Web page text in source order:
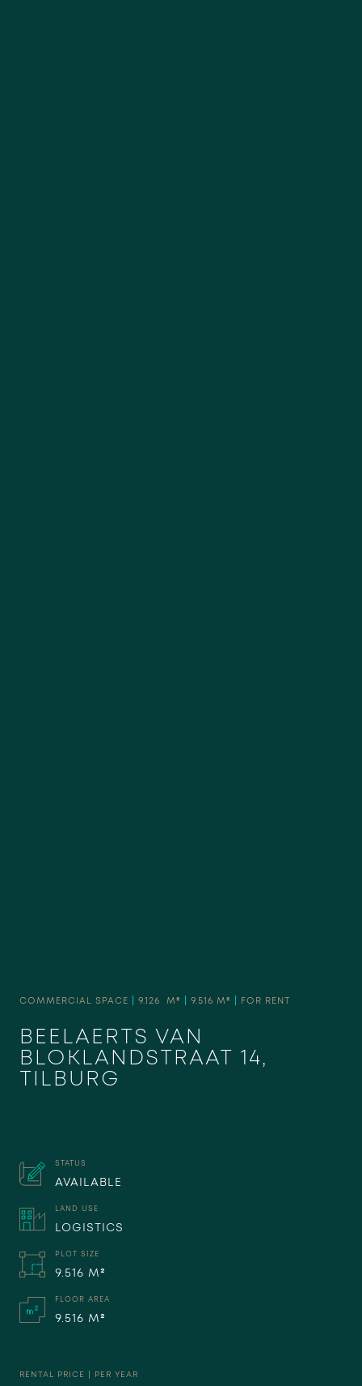
COMMERCIAL SPACE 9.126 M² 9.516 M² FOR RENT
BEELAERTS VAN
BLOKLANDSTRAAT 14,
TILBURG
RENTAL PRICE | PER YEAR
STATUS
AVAILABLE
LAND USE
LOGISTICS
PLOT SIZE
9.516 M²
FLOOR AREA
9.516 M²